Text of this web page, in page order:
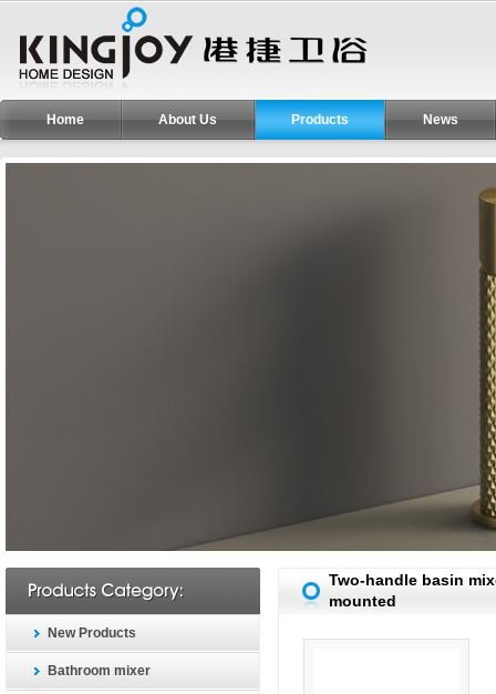
Home About Us Products News
New Products
Bathroom mixer
Two-handle basin
mounted